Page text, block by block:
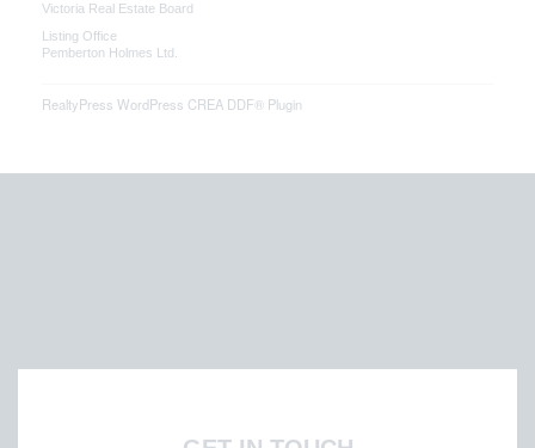
Victoria Real Estate Board
Listing Office
Pemberton Holmes Ltd.
RealtyPress WordPress CREA DDF® Plugin